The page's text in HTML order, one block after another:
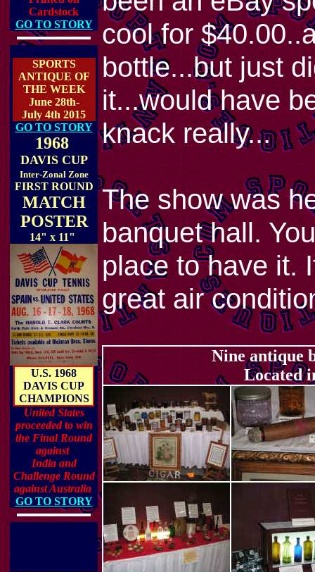
Cardstock
GO TO STORY
SPORTS
ANTIQUE OF
THE WEEK
June 28th-
July 4th 2015
GO TO STORY
1968
DAVIS CUP
Inter-Zonal Zone
FIRST ROUND
MATCH
POSTER
14" x 11"
U.S. 1968
DAVIS CUP
CHAMPIONS
United States
proceeded to win
the Final Round
against
India and
Challenge Round
against Australia
GO TO STORY
cool for
bottle...but just
it...would have
knack really...
The show was
banquet hall.
place to have it.
great air
Nine antique
Located